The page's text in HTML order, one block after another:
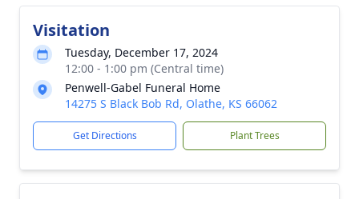
Visitation
Tuesday, December 17, 2024
12:00 - 1:00 pm (Central time)
Penwell-Gabel Funeral Home
14275 S Black Bob Rd, Olathe, KS 66062
Get Directions Plant Trees